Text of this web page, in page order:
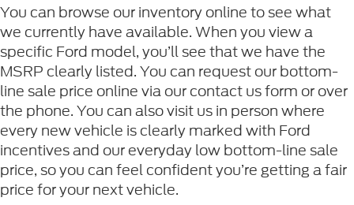
You can browse our inventory online to see what
we currently have available. When you view a
specific Ford model, you’ll see that we have the
MSRP clearly listed. You can request our bottom-
line sale price online via our contact us form or over
the phone. You can also visit us in person where
every new vehicle is clearly marked with Ford
incentives and our everyday low bottom-line sale
price, so you can feel confident you’re getting a fair
price for your next vehicle.